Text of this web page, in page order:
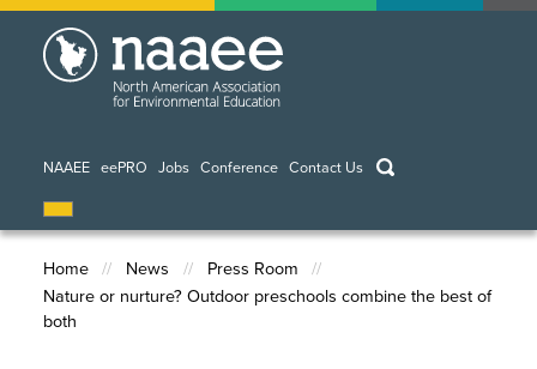
Skip
NAAEE eePRO Jobs Conference Contact Us keywords
Breadcrumb
Home News
Press Room
Nature or nurture? Outdoor preschools combine the best of
both